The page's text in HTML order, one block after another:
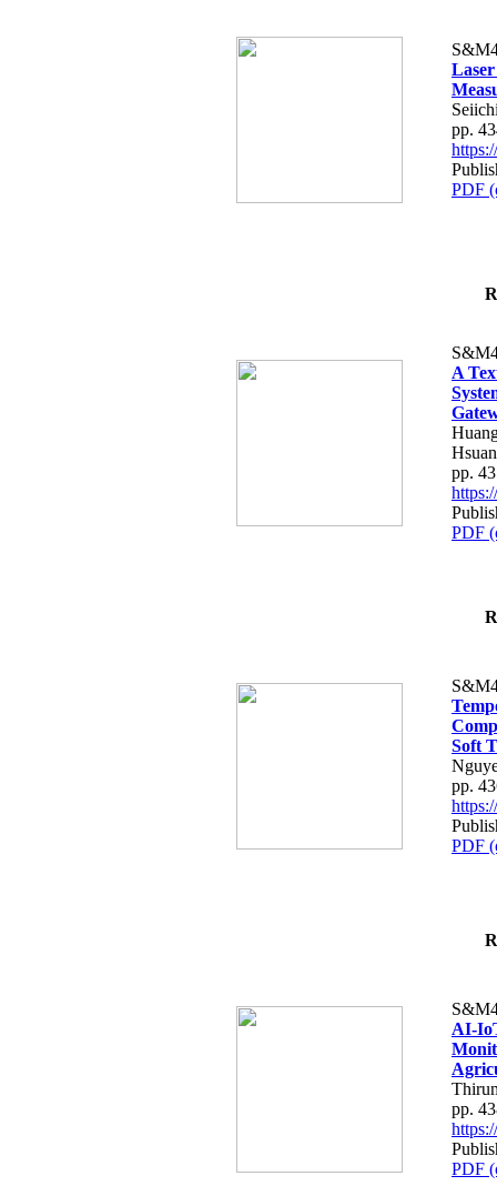
pp.
PDF
A
pp.
PDF
Soft
pp.
PDF
AI-
pp.
PDF